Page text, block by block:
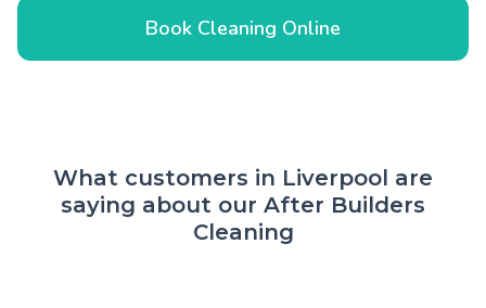
Book Cleaning Online
What customers in Liverpool are
saying about our After Builders
Cleaning